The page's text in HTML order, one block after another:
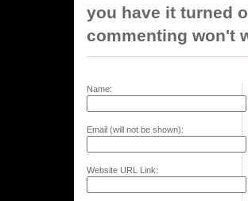
you have it turned
commenting won't
Name:
Email (will not be shown):
Website URL Link: